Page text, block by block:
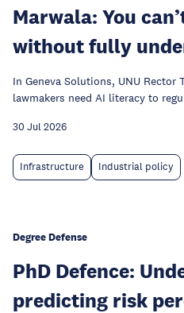
Marwala: You
without fully
In Geneva Solutions, UNU Rector
lawmakers need AI literacy to
30 Jul 2026
Infrastructure Industrial policy
Degree Defense
PhD Defence:
predicting risk